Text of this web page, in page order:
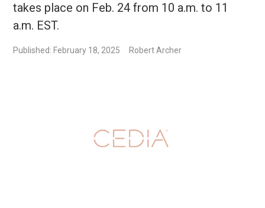
takes place on Feb. 24 from 10 a.m. to 11
a.m. EST.
Published: February 18, 2025 Robert Archer